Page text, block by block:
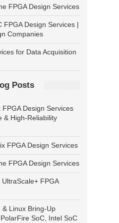
FPGA Design Services
FPGA Design Services |
Companies
for Data Acquisition
Posts
Design Services
High-Reliability
FPGA Design Services
FPGA Design Services
FPGA
& Linux Bring-Up
SoC, Intel SoC